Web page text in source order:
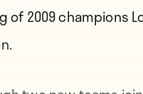
of 2009 champions